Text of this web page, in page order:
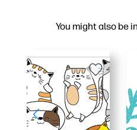
You might also be